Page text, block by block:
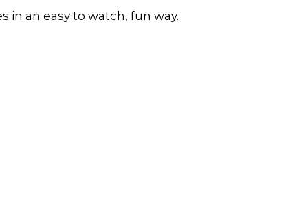
in an easy to watch, fun way.